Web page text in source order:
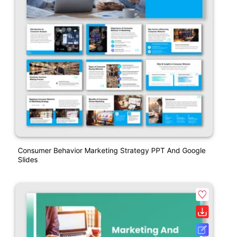
Consumer Behavior Marketing Strategy PPT And Google
Slides